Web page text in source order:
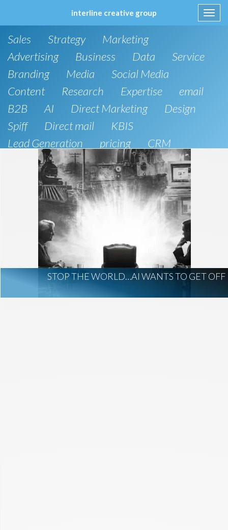
interline creative group
to
Sales Strategy
Marketing
Advertising
Business Data
Service
Branding
Media
Social Media
Content
Research Expertise
email
B2B
AI Direct Marketing
Design
Spiff
Direct mail
KBIS
Lead Generation
pricing
CRM
SEO
Artificial Intelligence
Public Relations
Website Design and Development
Phone
board of directors
Anthropic
AI Regulation
AI Development
construction marketing
construction market intelligence
project intelligence
business development
data centers
STOP THE WORLD…AI WANTS TO GET OFF